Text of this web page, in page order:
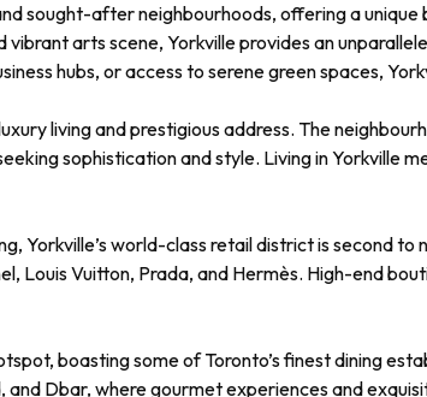
sought-after neighbourhoods, offering a
arts scene, Yorkville provides an
hubs, or access to serene green spaces,
living and prestigious address. The
sophistication and style. Living in Yorkville
Yorkville’s world-class retail district is second to
Louis Vuitton, Prada, and Hermès. High-end
boasting some of Toronto’s finest dining
and Dbar, where gourmet experiences and